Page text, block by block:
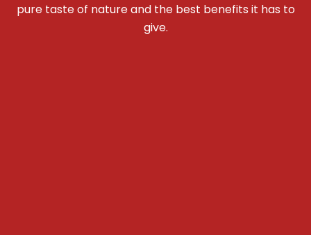
pure taste of nature and the best benefits it has to
give.